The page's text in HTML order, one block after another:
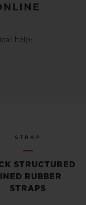
help:
STRAP
STRUCTURED
RUBBER
STRAPS